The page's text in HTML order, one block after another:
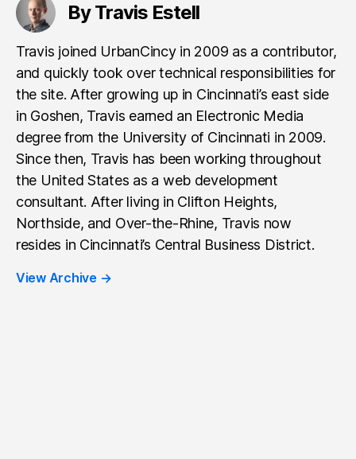
By Travis Estell
Travis joined UrbanCincy in 2009 as a contributor,
and quickly took over technical responsibilities for
the site. After growing up in Cincinnati’s east side
in Goshen, Travis earned an Electronic Media
degree from the University of Cincinnati in 2009.
Since then, Travis has been working throughout
the United States as a web development
consultant. After living in Clifton Heights,
Northside, and Over-the-Rhine, Travis now
resides in Cincinnati’s Central Business District.
View Archive →